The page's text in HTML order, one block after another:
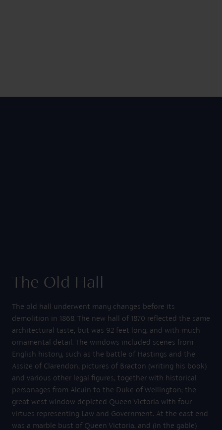
The Old Hall
The old hall underwent many changes before its
demolition in 1868. The new hall of 1870 reflected the same
architectural taste, but was 92 feet long, and with much
ornamental detail. The windows included scenes from
English history, such as the battle of Hastings and the
Assize of Clarendon, pictures of Bracton (writing his book)
and various other legal figures, together with historical
personages from Alcuin to the Duke of Wellington; the
great west window depicted Queen Victoria with four
virtues representing Law and Government. At the east end
was a marble bust of Queen Victoria, and (in the gable)